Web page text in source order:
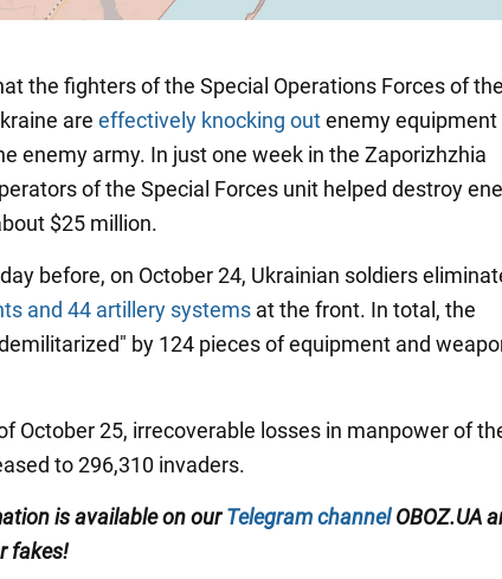
the fighters of the Special Operations Forces of the
are effectively knocking outenemy equipment
enemy army. In just one week in the Zaporizhzhia
of the Special Forces unit helped destroy
$25 million.
before, on October 24, Ukrainian soldiers
and 44 artillery systems at the front. In total, the
by 124 pieces of equipment and
October 25, irrecoverable losses in manpower of
to 296,310 invaders.
is available on ourTelegram channelOBOZ.UA
fakes!